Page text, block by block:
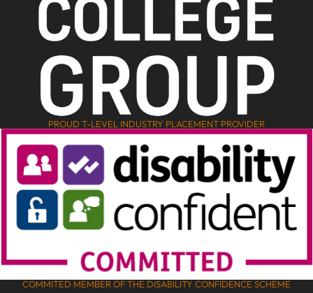
PROUD T-LEVEL INDUSTRY PLACEMENT PROVIDER
COMMITED MEMBER OF THE DISABILITY CONFIDENCE SCHEME